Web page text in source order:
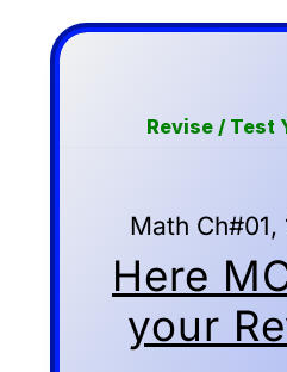
Revise / Test
Math Ch#01,
Here
your